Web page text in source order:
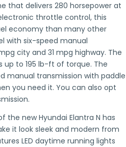
that delivers 280 horsepower at
throttle control, this
economy than many other
with six-speed manual
city and 31 mpg highway. The
up to 195 lb-ft of torque. The
manual transmission with paddle
you need it. You can also opt
the new Hyundai Elantra N has
it look sleek and modern from
LED daytime running lights